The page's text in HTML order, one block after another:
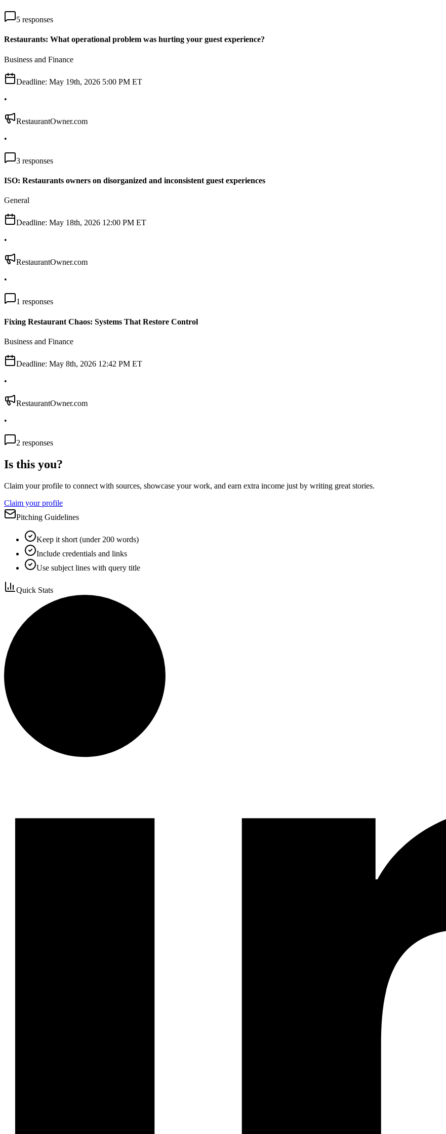
5 responses
Restaurants: What operational problem was hurting your guest experience?
Business and Finance
Deadline: May 19th, 2026 5:00 PM ET
•
RestaurantOwner.com
•
3 responses
ISO: Restaurants owners on disorganized and inconsistent guest experiences
General
Deadline: May 18th, 2026 12:00 PM ET
•
RestaurantOwner.com
•
1 responses
Fixing Restaurant Chaos: Systems That Restore Control
Business and Finance
Deadline: May 8th, 2026 12:42 PM ET
•
RestaurantOwner.com
•
2 responses
Is this you?
Claim your profile to connect with sources, showcase your work, and earn extra income just by writing great stories.
Claim your profile
Pitching Guidelines
Keep it short (under 200 words)
Include credentials and links
Use subject lines with query title
Quick Stats